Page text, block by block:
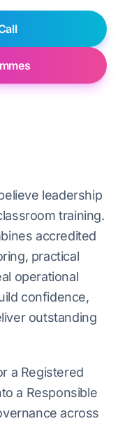
leadership
training.
accredited
practical
operational
confidence,
outstanding
a Registered
a Responsible
across